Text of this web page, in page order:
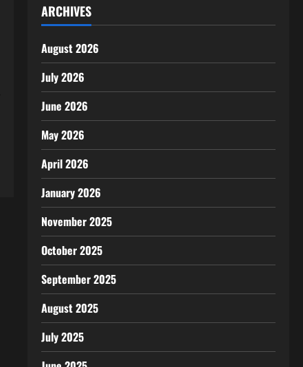
ARCHIVES
August 2026
July 2026
June 2026
May 2026
April 2026
January 2026
November 2025
October 2025
September 2025
August 2025
July 2025